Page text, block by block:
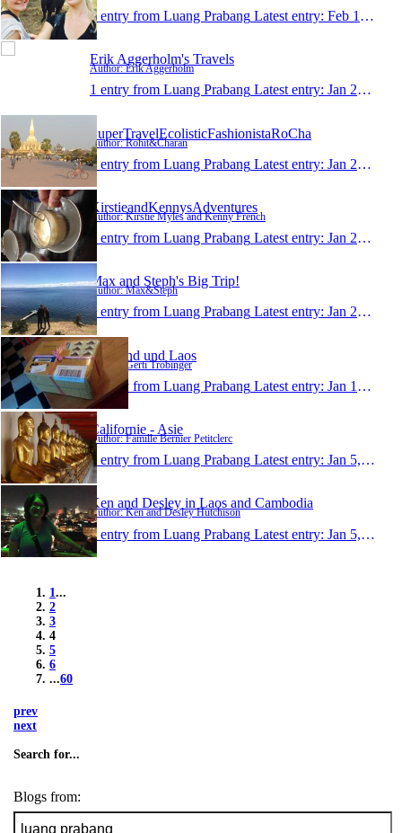
1 entry from Luang Prabang Latest entry: Feb 1, 2015
Erik Aggerholm's Travels
Author: Erik Aggerholm
1 entry from Luang Prabang Latest entry: Jan 24, 2015
SuperTravelEcolisticFashionistaRoCha
Author: Rohit&Charan
1 entry from Luang Prabang Latest entry: Jan 23, 2015
KirstieandKennysAdventures
Author: Kirstie Myles and Kenny French
1 entry from Luang Prabang Latest entry: Jan 23, 2015
Max and Steph's Big Trip!
Author: Max&Steph
1 entry from Luang Prabang Latest entry: Jan 23, 2015
Thailand und Laos
Author: Gerti Tröbinger
1 entry from Luang Prabang Latest entry: Jan 19, 2015
Californie - Asie
Author: Famille Bernier Petitclerc
1 entry from Luang Prabang Latest entry: Jan 5, 2015
Ken and Desley in Laos and Cambodia
Author: Ken and Desley Hutchison
1 entry from Luang Prabang Latest entry: Jan 5, 2015
1 ...
2
3
4
5
6
...60
prev
next
Search for...
Blogs from: